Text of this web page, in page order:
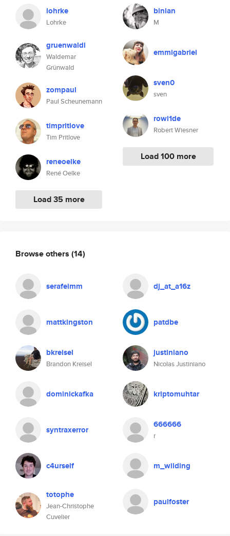
lohrke
Lohrke
gruenwaldi
Waldemar
Grünwald
zompaul
Paul Scheunemann
timpritlove
Tim Pritlove
reneoelke
René Oelke
Load 35 more
binlan
M
emmigabriel
sven0
sven
rowi1de
Robert Wiesner
Load 100 more
Browse others (14)
serafeimm dj_at_a16z
mattkingston patdbe
bkreisel
Brandon Kreisel
justiniano
Nicolas Justiniano
dominickafka kriptomuhtar
syntraxerror 666666
r
c4urself m_wilding
totophe
Jean-Christophe
Cuvelier
paulfoster